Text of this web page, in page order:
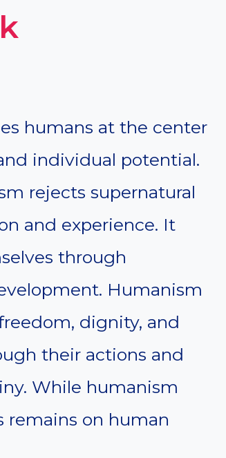
humans at the center
individual potential.
rejects supernatural
and experience. It
through
Humanism
dignity, and
their actions and
While humanism
remains on human